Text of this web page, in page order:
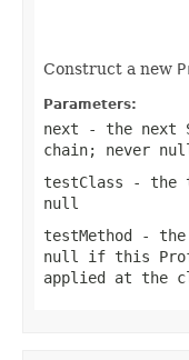
Construct a new
Parameters:
next - the next
chain; never
testClass - the
null
testMethod - the
null
if this
applied at the